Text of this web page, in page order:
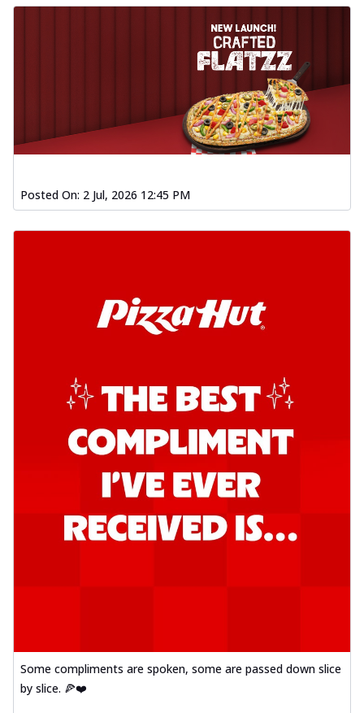
Posted On: 2 Jul, 2026 12:45 PM
Some compliments are spoken, some are passed down slice
by slice. 🍕❤️